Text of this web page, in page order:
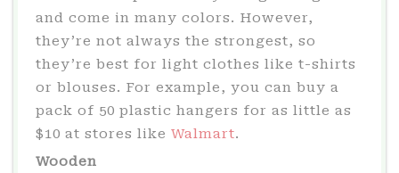
and come in many colors. However,
they’re not always the strongest, so
they’re best for light clothes like t-shirts
or blouses. For example, you can buy a
pack of 50 plastic hangers for as little as
$10 at stores like Walmart.
Wooden